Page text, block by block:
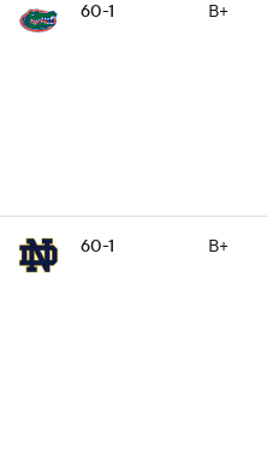
60-1 B+
60-1 B+